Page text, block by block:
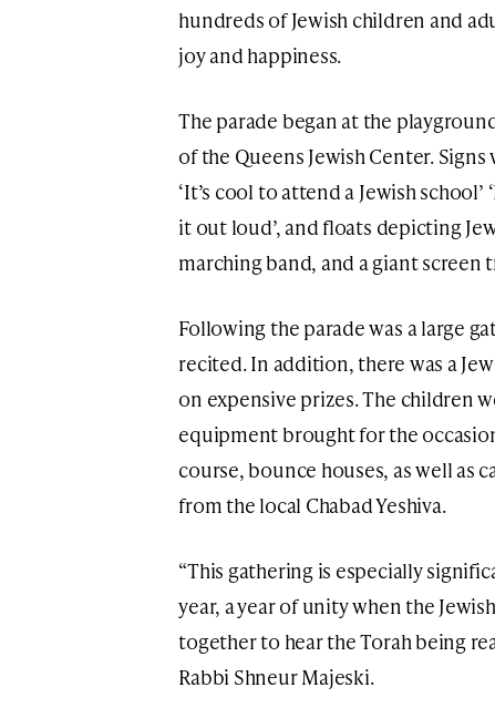
hundreds of Jewish children and
joy and happiness.
The parade began at the
of the Queens Jewish Center.
‘It’s cool to attend a Jewish school’
it out loud’, and floats depicting
marching band, and a giant screen
Following the parade was a large
recited. In addition, there was a
on expensive prizes. The children
equipment brought for the
course, bounce houses, as well as
from the local Chabad Yeshiva.
“This gathering is especially
year, a year of unity when the
together to hear the Torah being
Rabbi Shneur Majeski.